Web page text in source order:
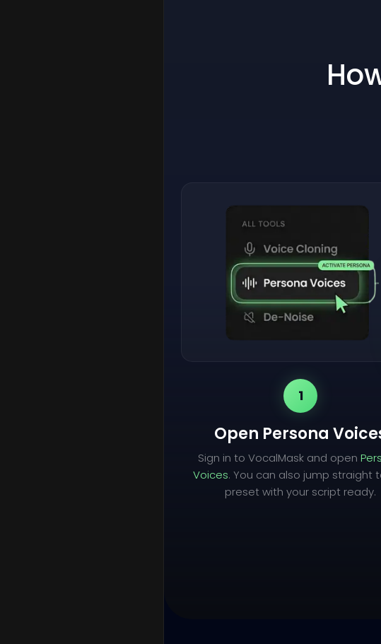
1
Open Persona
Sign in to VocalMask and open
Voices. You can also jump straight
preset with your script ready.